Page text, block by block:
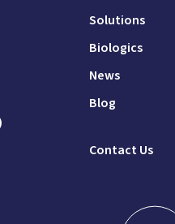
Solutions
Biologics
News
Blog
Contact Us